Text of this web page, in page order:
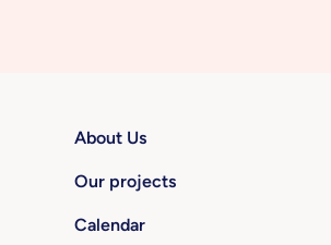
About Us
Our projects
Calendar